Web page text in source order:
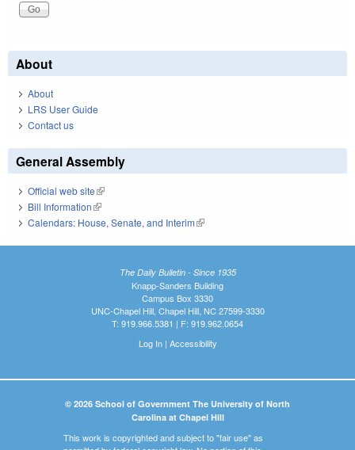
About
About
LRS User Guide
Contact us
General Assembly
Official web site(link is external)
Bill Information(link is external)
Calendars: House, Senate, and Interim(link is external)
The Daily Bulletin - Since 1935
Knapp-Sanders Building
Campus Box 3330
UNC-Chapel Hill, Chapel Hill, NC 27599-3330
T: 919.966.5381 | F: 919.962.0654
Log In| Accessibility
© 2026 School of Government The University of North
Carolina at Chapel Hill
This work is copyrighted and subject to "fair use" as